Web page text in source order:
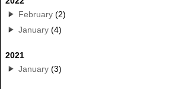
February (2)
January (4)
2021
January (3)